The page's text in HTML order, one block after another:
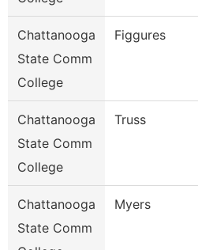
Chattanooga
State Comm
College
Figgures
Chattanooga
State Comm
College
Truss
Chattanooga
State Comm
Myers